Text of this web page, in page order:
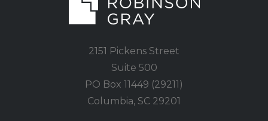
2151 Pickens Street
Suite 500
PO Box 11449 (29211)
Columbia, SC 29201